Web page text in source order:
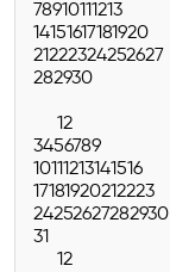
78910111213
14151617181920
21222324252627
282930
12
3456789
10111213141516
17181920212223
24252627282930
31
12